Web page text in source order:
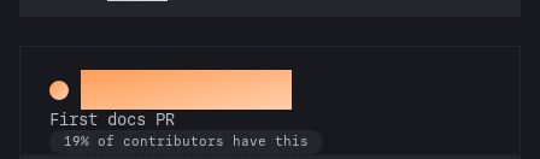
Docs Padawan
First docs PR
19% of contributors have this